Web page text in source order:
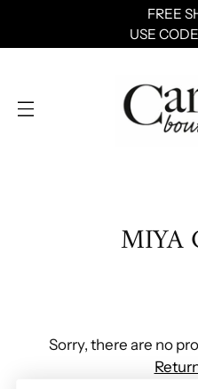
FREE
USE
MIYA
Sorry, there are no